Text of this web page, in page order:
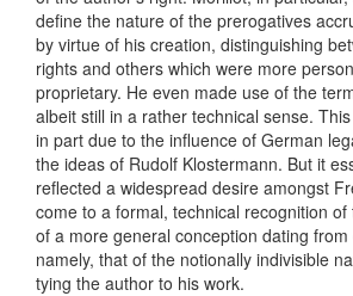
define the nature of the prerogatives
by virtue of his creation, distinguishing
rights and others which were more
proprietary. He even made use of the
albeit still in a rather technical sense.
in part due to the influence of German
the ideas of Rudolf Klostermann. But it
reflected a widespread desire amongst
come to a formal, technical recognition
of a more general conception dating
namely, that of the notionally indivisible
tying the author to his work.